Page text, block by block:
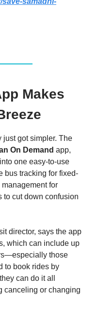
Makes
just got simpler. The
On Demand app,
one easy-to-use
bus tracking for fixed-
for
to cut down confusion
director, says the app
which can include up
those
to book rides by
can do it all
canceling or changing